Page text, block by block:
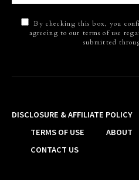
By checking this box, you
agreeing to our terms of use
submitted
DISCLOSURE & AFFILIATE POLICY
TERMS OF USE
ABOUT
CONTACT US